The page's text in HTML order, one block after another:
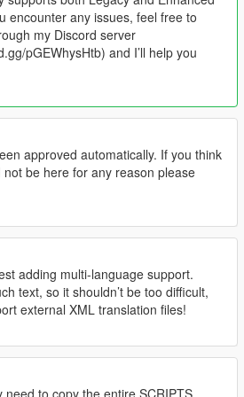
fixed.
the missions on and off
while trying to get into the vehicle,
have the passenger retry getting into
just wait. They will eventually
is set to 20 seconds).
a passenger, a countdown timer will
as it's green, your tip will be 40% of
yellow, your tip will start to
reaches zero, you will not receive a
complete the mission and receive the
andETM_Taximeter.ini
to this path
encounter any issues, feel free to
my Discord server
pGEWhysHtb) and I’ll help you
approved automatically. If you think
not be here for any reason please
adding multi-language support.
text, so it shouldn’t be too difficult,
external XML translation files!